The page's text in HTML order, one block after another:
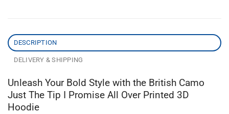
DESCRIPTION
DELIVERY & SHIPPING
Unleash Your Bold Style with the British Camo
Just The Tip I Promise All Over Printed 3D
Hoodie